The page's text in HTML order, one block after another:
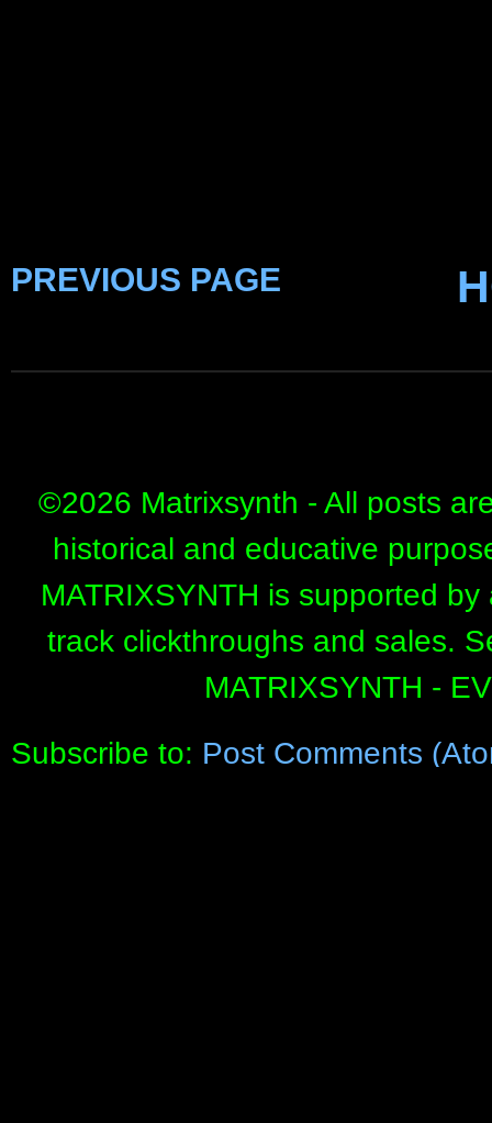
PREVIOUS PAGE
©2026 Matrixsynth - All posts
historical and educative
MATRIXSYNTH is supported
track clickthroughs and sales.
MATRIXSYNTH -
Subscribe to: Post Comments